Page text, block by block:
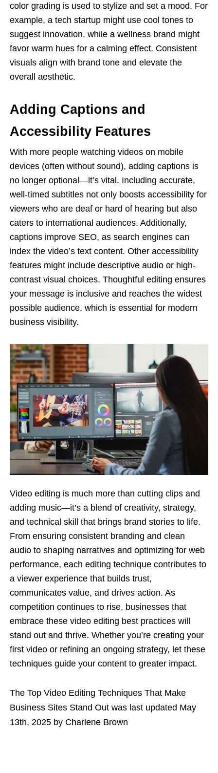
color grading is used to stylize and set a mood. For
example, a tech startup might use cool tones to
suggest innovation, while a wellness brand might
favor warm hues for a calming effect. Consistent
visuals align with brand tone and elevate the
overall aesthetic.
Adding Captions and
Accessibility Features
With more people watching videos on mobile
devices (often without sound), adding captions is
no longer optional—it’s vital. Including accurate,
well-timed subtitles not only boosts accessibility for
viewers who are deaf or hard of hearing but also
caters to international audiences. Additionally,
captions improve SEO, as search engines can
index the video’s text content. Other accessibility
features might include descriptive audio or high-
contrast visual choices. Thoughtful editing ensures
your message is inclusive and reaches the widest
possible audience, which is essential for modern
business visibility.
Video editing is much more than cutting clips and
adding music—it’s a blend of creativity, strategy,
and technical skill that brings brand stories to life.
From ensuring consistent branding and clean
audio to shaping narratives and optimizing for web
performance, each editing technique contributes to
a viewer experience that builds trust,
communicates value, and drives action. As
competition continues to rise, businesses that
embrace these video editing best practices will
stand out and thrive. Whether you’re creating your
first video or refining an ongoing strategy, let these
techniques guide your content to greater impact.
The Top Video Editing Techniques That Make
Business Sites Stand Out was last updated May
13th, 2025 by Charlene Brown